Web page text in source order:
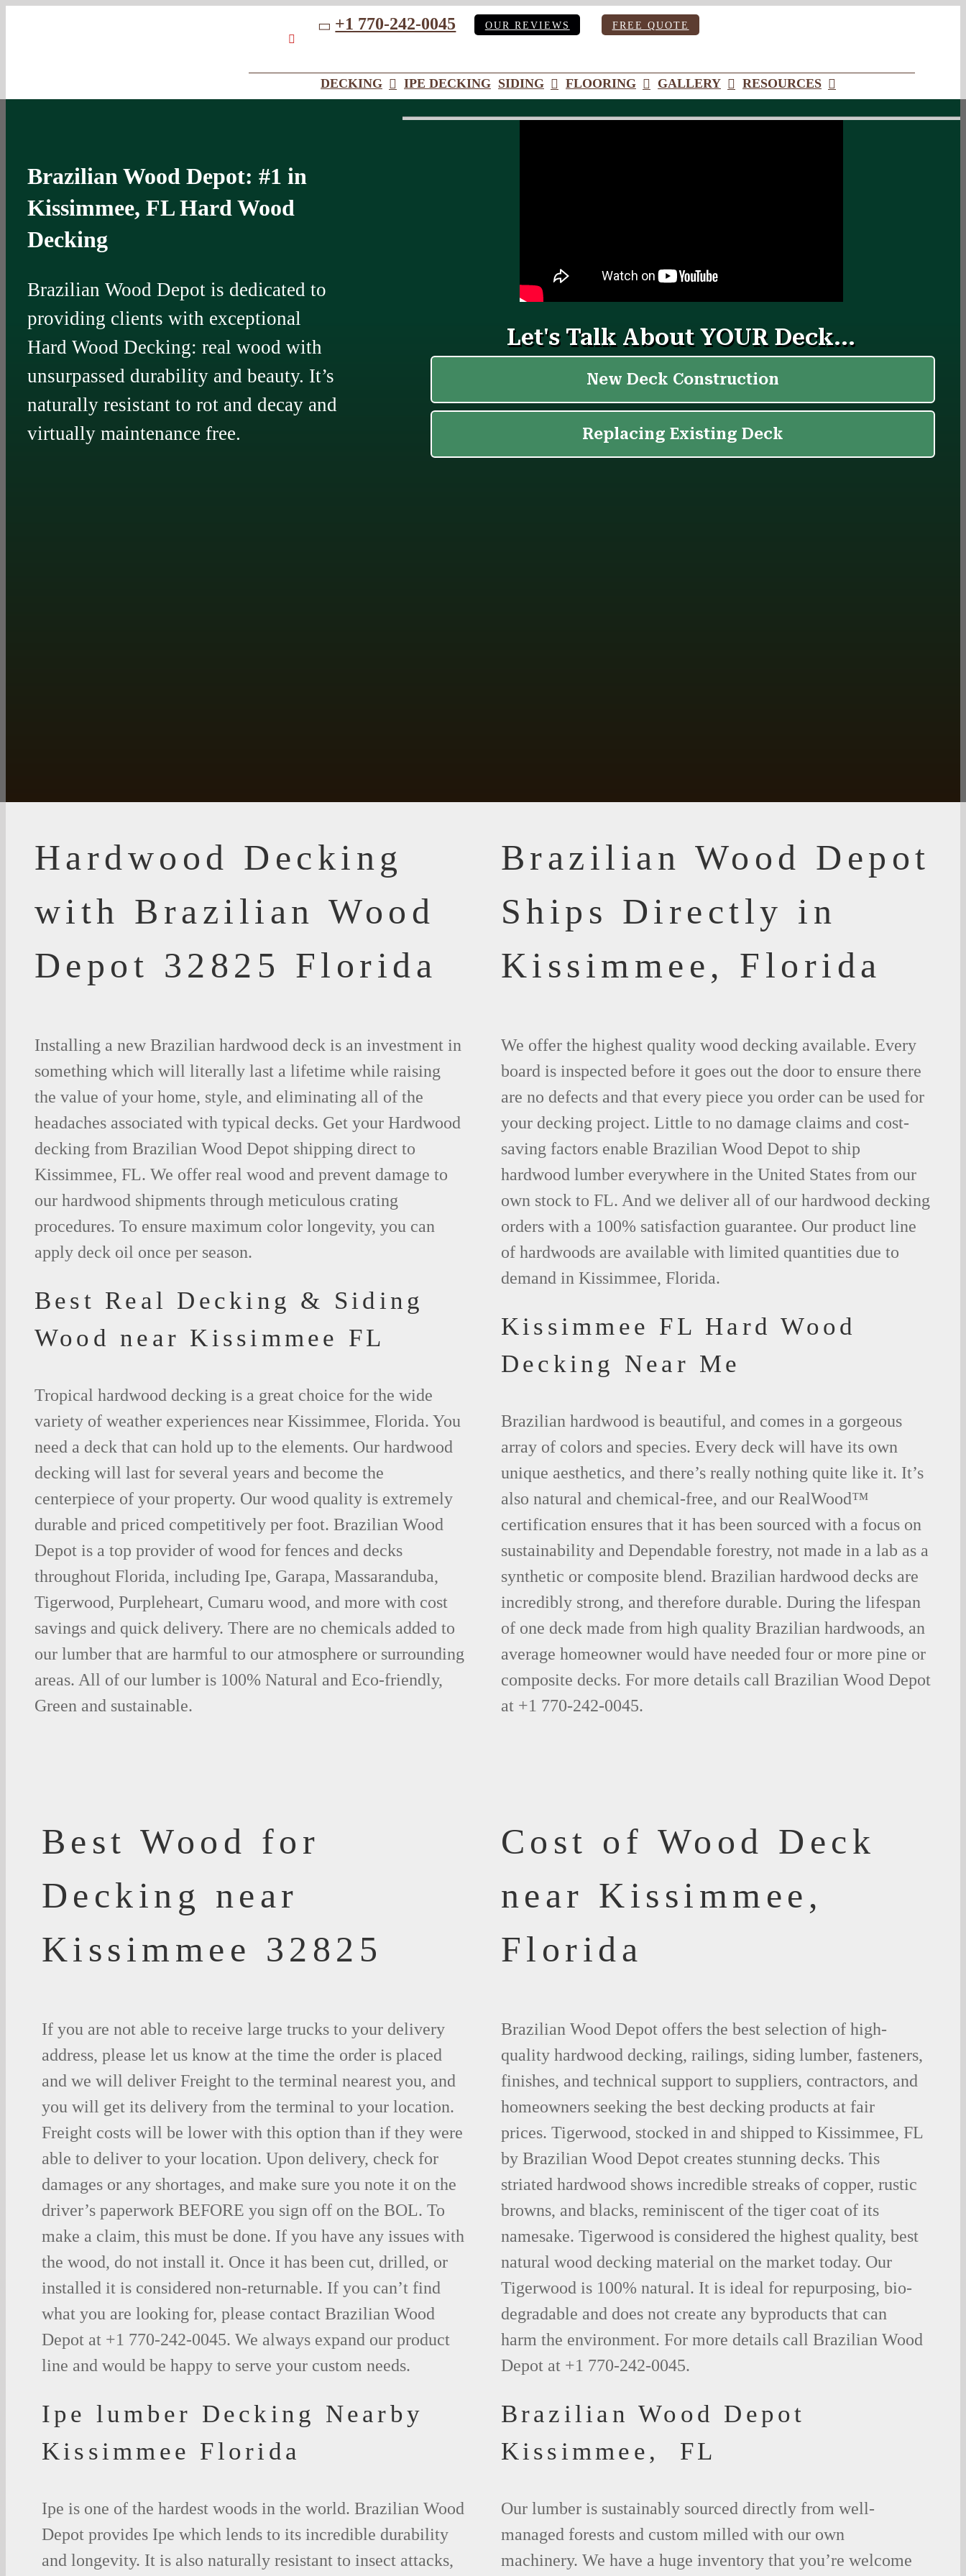
Business
+1 770-242-0045 OUR REVIEWS FREE QUOTE
DECKING IPE DECKING SIDING FLOORING GALLERY RESOURCES
Brazilian Wood Depot: #1 in
Kissimmee, FL Hard Wood
Decking
Brazilian Wood Depot is dedicated to
providing clients with exceptional
Hard Wood Decking: real wood with
unsurpassed durability and beauty. It’s
naturally resistant to rot and decay and
virtually maintenance free.
Hardwood Decking
with Brazilian Wood
Depot 32825 Florida
Installing a new Brazilian hardwood deck is an investment in
something which will literally last a lifetime while raising
the value of your home, style, and eliminating all of the
headaches associated with typical decks. Get your Hardwood
decking from Brazilian Wood Depot shipping direct to
Kissimmee, FL. We offer real wood and prevent damage to
our hardwood shipments through meticulous crating
procedures. To ensure maximum color longevity, you can
apply deck oil once per season.
Best Real Decking & Siding
Wood near Kissimmee FL
Tropical hardwood decking is a great choice for the wide
variety of weather experiences near Kissimmee, Florida. You
need a deck that can hold up to the elements. Our hardwood
decking will last for several years and become the
centerpiece of your property. Our wood quality is extremely
durable and priced competitively per foot. Brazilian Wood
Depot is a top provider of wood for fences and decks
throughout Florida, including Ipe, Garapa, Massaranduba,
Tigerwood, Purpleheart, Cumaru wood, and more with cost
savings and quick delivery. There are no chemicals added to
our lumber that are harmful to our atmosphere or surrounding
areas. All of our lumber is 100% Natural and Eco-friendly,
Green and sustainable.
Brazilian Wood Depot
Ships Directly in
Kissimmee, Florida
We offer the highest quality wood decking available. Every
board is inspected before it goes out the door to ensure there
are no defects and that every piece you order can be used for
your decking project. Little to no damage claims and cost-
saving factors enable Brazilian Wood Depot to ship
hardwood lumber everywhere in the United States from our
own stock to FL. And we deliver all of our hardwood decking
orders with a 100% satisfaction guarantee. Our product line
of hardwoods are available with limited quantities due to
demand in Kissimmee, Florida.
Kissimmee FL Hard Wood
Decking Near Me
Brazilian hardwood is beautiful, and comes in a gorgeous
array of colors and species. Every deck will have its own
unique aesthetics, and there’s really nothing quite like it. It’s
also natural and chemical-free, and our RealWood™
certification ensures that it has been sourced with a focus on
sustainability and Dependable forestry, not made in a lab as a
synthetic or composite blend. Brazilian hardwood decks are
incredibly strong, and therefore durable. During the lifespan
of one deck made from high quality Brazilian hardwoods, an
average homeowner would have needed four or more pine or
composite decks. For more details call Brazilian Wood Depot
at +1 770-242-0045.
Best Wood for
Decking near
Kissimmee 32825
If you are not able to receive large trucks to your delivery
address, please let us know at the time the order is placed
and we will deliver Freight to the terminal nearest you, and
you will get its delivery from the terminal to your location.
Freight costs will be lower with this option than if they were
able to deliver to your location. Upon delivery, check for
damages or any shortages, and make sure you note it on the
driver’s paperwork BEFORE you sign off on the BOL. To
make a claim, this must be done. If you have any issues with
the wood, do not install it. Once it has been cut, drilled, or
installed it is considered non-returnable. If you can’t find
what you are looking for, please contact Brazilian Wood
Depot at +1 770-242-0045. We always expand our product
line and would be happy to serve your custom needs.
Ipe lumber Decking Nearby
Kissimmee Florida
Ipe is one of the hardest woods in the world. Brazilian Wood
Depot provides Ipe which lends to its incredible durability
and longevity. It is also naturally resistant to insect attacks,
Cost of Wood Deck
near Kissimmee,
Florida
Brazilian Wood Depot offers the best selection of high-
quality hardwood decking, railings, siding lumber, fasteners,
finishes, and technical support to suppliers, contractors, and
homeowners seeking the best decking products at fair
prices. Tigerwood, stocked in and shipped to Kissimmee, FL
by Brazilian Wood Depot creates stunning decks. This
striated hardwood shows incredible streaks of copper, rustic
browns, and blacks, reminiscent of the tiger coat of its
namesake. Tigerwood is considered the highest quality, best
natural wood decking material on the market today. Our
Tigerwood is 100% natural. It is ideal for repurposing, bio-
degradable and does not create any byproducts that can
harm the environment. For more details call Brazilian Wood
Depot at +1 770-242-0045.
Brazilian Wood Depot
Kissimmee, FL
Our lumber is sustainably sourced directly from well-
managed forests and custom milled with our own
machinery. We have a huge inventory that you’re welcome